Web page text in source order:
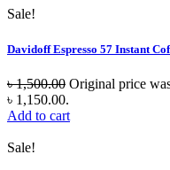
Sale!
Davidoff Espresso 57 Instant
৳1,500.00 Original price
৳ 1,150.00.
Add to cart
Sale!